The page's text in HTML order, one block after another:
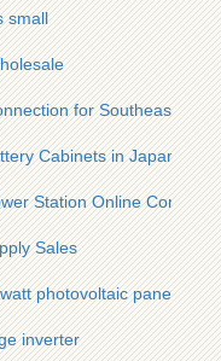
small
for Southeast
Cabinets in Japan
Station Online
Sales
photovoltaic panel
inverter